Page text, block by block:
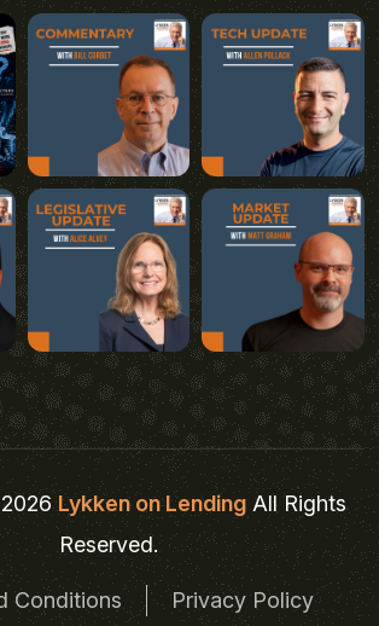
Lykken on LendingAll Rights
Reserved.
Conditions Privacy Policy